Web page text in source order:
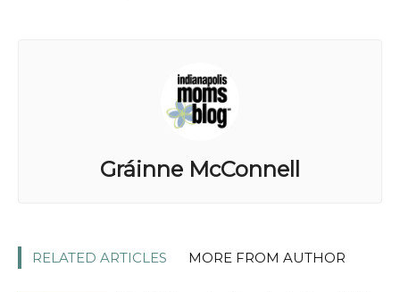
Gráinne McConnell
RELATED ARTICLES MORE FROM AUTHOR